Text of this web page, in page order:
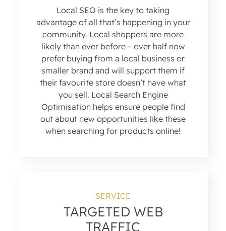
Local SEO is the key to taking
advantage of all that’s happening in your
community. Local shoppers are more
likely than ever before – over half now
prefer buying from a local business or
smaller brand and will support them if
their favourite store doesn’t have what
you sell. Local Search Engine
Optimisation helps ensure people find
out about new opportunities like these
when searching for products online!
SERVICE
TARGETED WEB
TRAFFIC